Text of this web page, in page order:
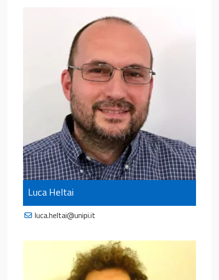
Luca Heltai
luca.heltai@unipi.it